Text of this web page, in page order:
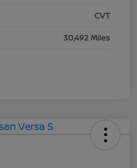
CVT
30,492 Miles